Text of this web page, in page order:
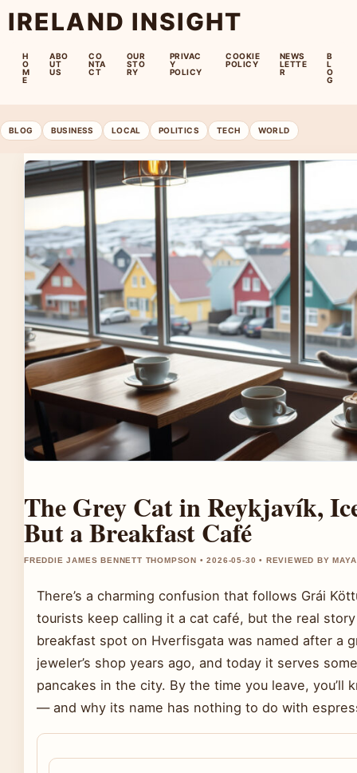
IRELAND INSIGHT
H
O
M
E
ABO
UT
US
CO
NTA
CT
OUR
STO
RY
PRIVAC
Y
POLICY
COOKIE
POLICY
NEWS
LETTE
R
B
L
O
G
BLOG BUSINESS LOCAL POLITICS TECH WORLD
The Grey Cat in Reykjavík,
But a Breakfast Café
FREDDIE JAMES BENNETT THOMPSON • 2026-05-30 • REVIEWED BY
There’s a charming confusion that follows Grái
tourists keep calling it a cat café, but the real
breakfast spot on Hverfisgata was named after a
jeweler’s shop years ago, and today it serves
pancakes in the city. By the time you leave, you’ll
— and why its name has nothing to do with